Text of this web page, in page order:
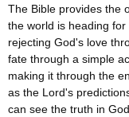
The Bible provides the
the world is heading
rejecting God's love
fate through a simple
making it through the
as the Lord's
can see the truth in